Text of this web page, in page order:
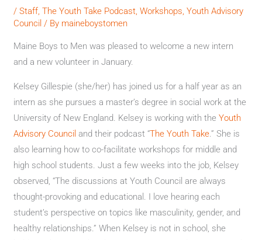
/Staff,The Youth Take Podcast,Workshops,Youth Advisory
Council / By maineboystomen
Maine Boys to Men was pleased to welcome a new intern
and a new volunteer in January.
Kelsey Gillespie (she/her) has joined us for a half year as an
intern as she pursues a master’s degree in social work at the
University of New England. Kelsey is working with the Youth
Advisory Council and their podcast “The Youth Take.” She is
also learning how to co-facilitate workshops for middle and
high school students. Just a few weeks into the job, Kelsey
observed, “The discussions at Youth Council are always
thought-provoking and educational. I love hearing each
student’s perspective on topics like masculinity, gender, and
healthy relationships.” When Kelsey is not in school, she